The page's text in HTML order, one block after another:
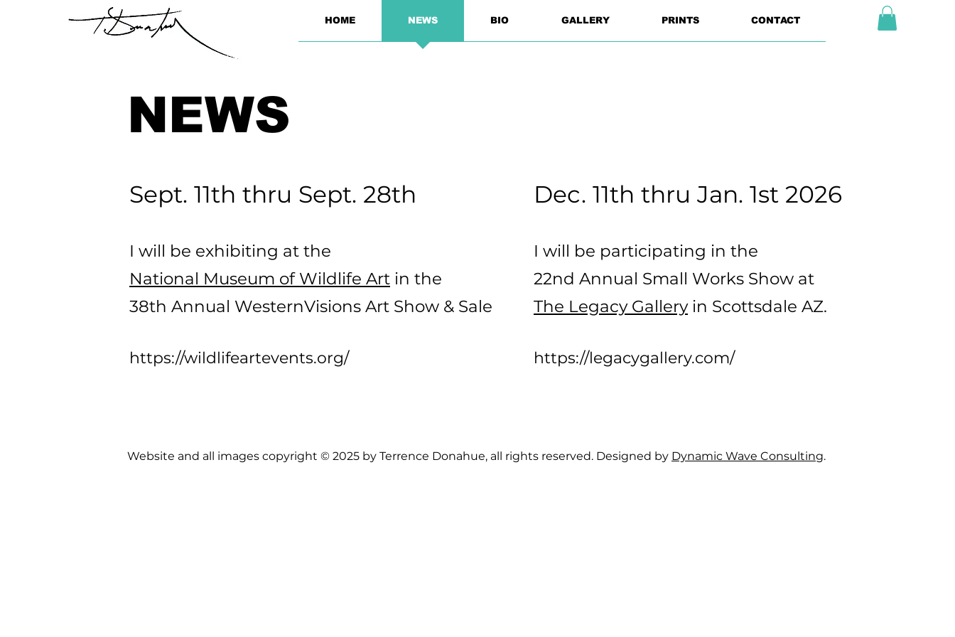
HOME NEWS BIO GALLERY PRINTS CONTACT
NEWS
Sept. 11th thru Sept. 28th
I will be exhibiting at the
National Museum of Wildlife Art in the
38th Annual WesternVisions Art Show & Sale
https://wildlifeartevents.org/
Dec. 11th thru Jan. 1st 2026
I will be participating in the
22nd Annual Small Works Show at
The Legacy Galleryin Scottsdale AZ.
https://legacygallery.com/
Website and all images copyright © 2025 by Terrence Donahue, all rights reserved. Designed by Dynamic Wave Consulting.